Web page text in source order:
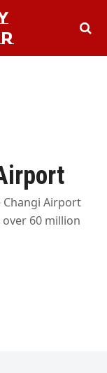
Changi Airport
60 million